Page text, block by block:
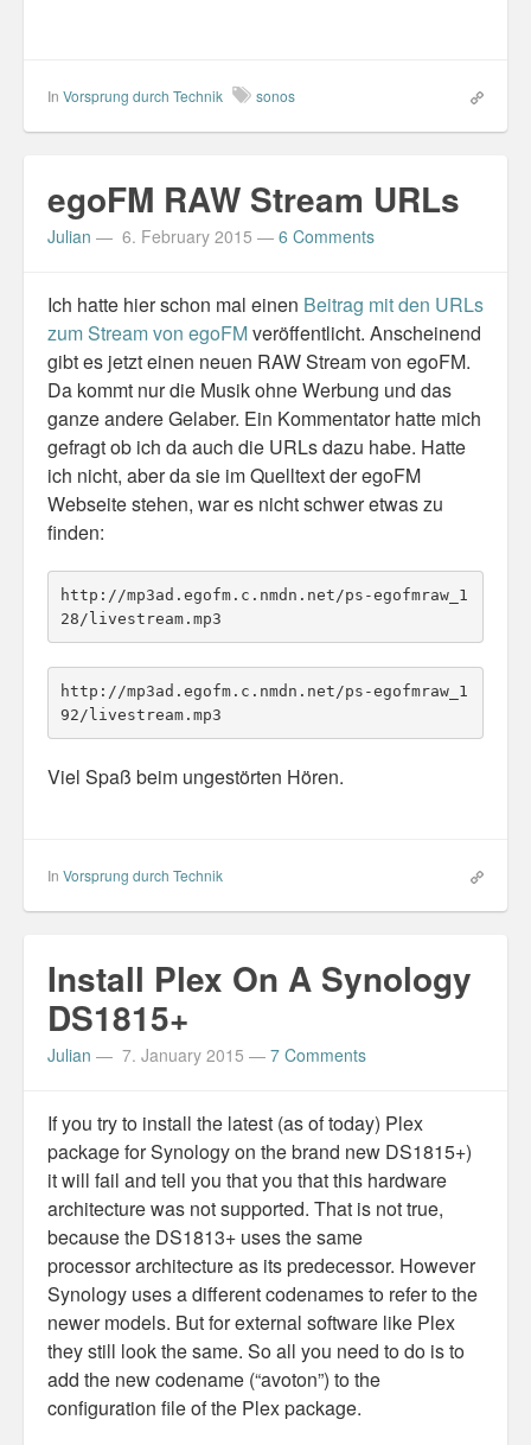
In Vorsprung durch Technik sonos
egoFM RAW Stream URLs
Julian — 6. February 2015 — 6 Comments
Ich hatte hier schon mal einen Beitrag mit den URLs
zum Stream von egoFMveröffentlicht. Anscheinend
gibt es jetzt einen neuen RAW Stream von egoFM.
Da kommt nur die Musik ohne Werbung und das
ganze andere Gelaber. Ein Kommentator hatte mich
gefragt ob ich da auch die URLs dazu habe. Hatte
ich nicht, aber da sie im Quelltext der egoFM
Webseite stehen, war es nicht schwer etwas zu
finden:
http://mp3ad.egofm.c.nmdn.net/ps-egofmraw_1
28/livestream.mp3
http://mp3ad.egofm.c.nmdn.net/ps-egofmraw_1
92/livestream.mp3
Viel Spaß beim ungestörten Hören.
In Vorsprung durch Technik
Install Plex On A Synology
DS1815+
Julian — 7. January 2015 — 7 Comments
If you try to install the latest (as of today) Plex
package for Synology on the brand new DS1815+)
it will fail and tell you that you that this hardware
architecture was not supported. That is not true,
because the DS1813+ uses the same
processor architecture as its predecessor. However
Synology uses a different codenames to refer to the
newer models. But for external software like Plex
they still look the same. So all you need to do is to
add the new codename (“avoton”) to the
configuration file of the Plex package.